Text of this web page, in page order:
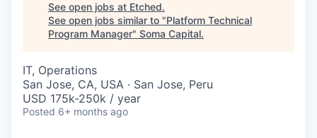
See open jobs at Etched.
See open jobs similar to "Platform Technical
Program Manager" Soma Capital.
IT, Operations
San Jose, CA, USA · San Jose, Peru
USD 175k-250k / year
Posted 6+ months ago